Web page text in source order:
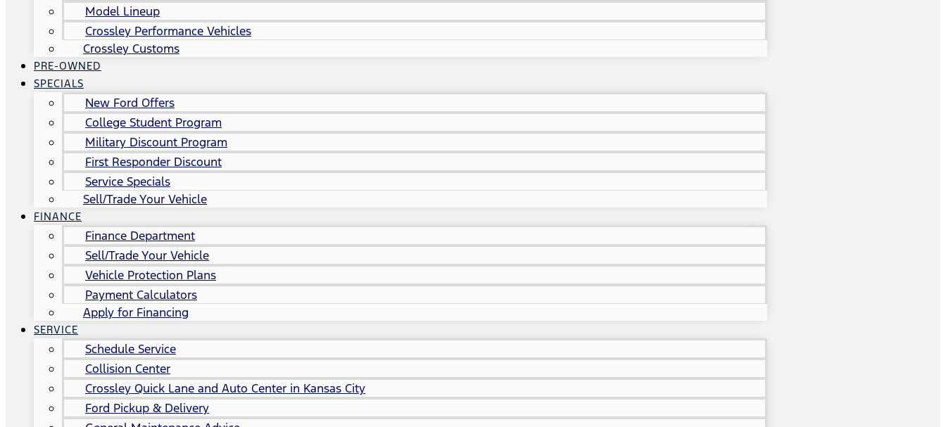
Model Lineup
Crossley Performance Vehicles
Crossley Customs
PRE-OWNED
SPECIALS
New Ford Offers
College Student Program
Military Discount Program
First Responder Discount
Service Specials
Sell/Trade Your Vehicle
FINANCE
Finance Department
Sell/Trade Your Vehicle
Vehicle Protection Plans
Payment Calculators
Apply for Financing
SERVICE
Schedule Service
Collision Center
Crossley Quick Lane and Auto Center in Kansas City
Ford Pickup & Delivery